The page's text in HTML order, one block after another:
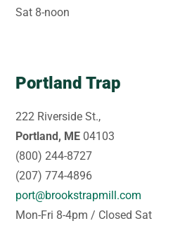
Sat 8-noon
Portland Trap
222 Riverside St.,
Portland, ME 04103
(800) 244-8727
(207) 774-4896
port@brookstrapmill.com
Mon-Fri 8-4pm / Closed Sat